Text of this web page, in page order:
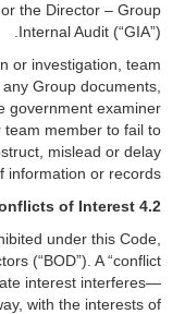
the Director – Group
Internal Audit (“GIA”).
or investigation, team
Group documents,
government examiner
team member to fail to
mislead or delay
information or records.
4.2 Conflicts of Interest
under this Code,
(“BOD”). A “conflict
interest interferes—
with the interests of